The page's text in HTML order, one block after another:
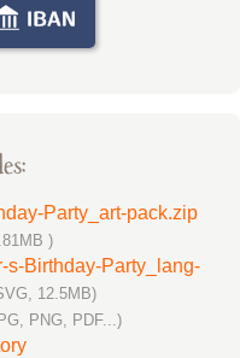
Party_art-pack.zip
)
s-Birthday-Party_lang-
12.5MB)
PNG, PDF...)